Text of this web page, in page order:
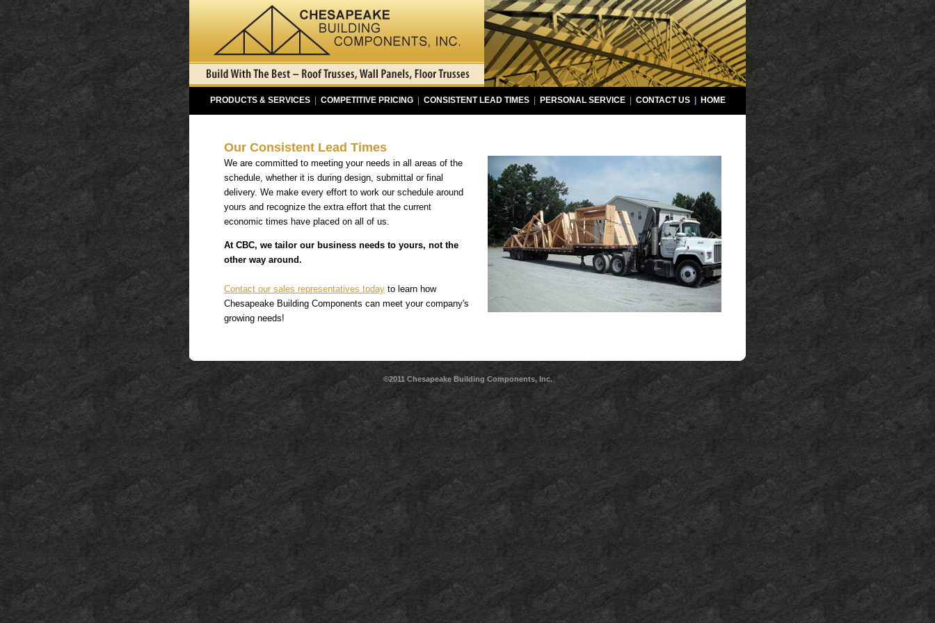
PRODUCTS & SERVICES COMPETITIVE PRICING CONSISTENT LEAD TIMES PERSONAL SERVICE CONTACT US HOME
Our Consistent Lead Times
We are committed to meeting your needs in all areas of the
schedule, whether it is during design, submittal or final
delivery. We make every effort to work our schedule around
yours and recognize the extra effort that the current
economic times have placed on all of us.
At CBC, we tailor our business needs to yours, not the
other way around.
Contact our sales representatives today to learn how
Chesapeake Building Components can meet your company's
growing needs!
©2011 Chesapeake Building Components, Inc.